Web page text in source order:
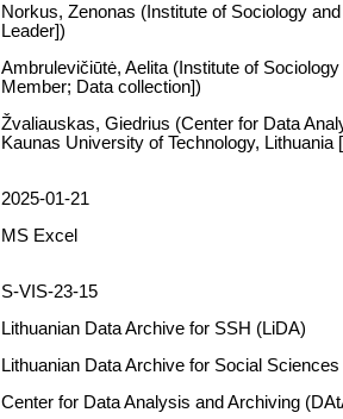
Norkus, Zenonas (Institute of Sociology
Leader])
Ambrulevičiūtė, Aelita (Institute of
Member; Data collection])
Žvaliauskas, Giedrius (Center for Data
Kaunas University of Technology,
2025-01-21
MS Excel
S-VIS-23-15
Lithuanian Data Archive for SSH (LiDA)
Lithuanian Data Archive for Social
Center for Data Analysis and Archiving